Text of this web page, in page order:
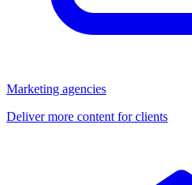
Marketing agencies
Deliver more content for clients